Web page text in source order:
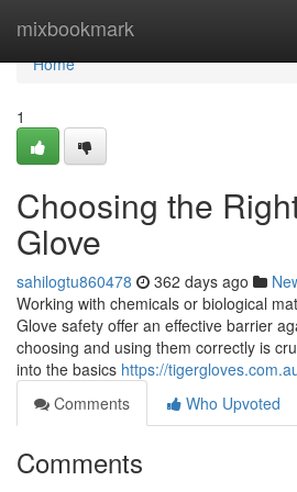
mixbookmark
Home
Home
1
Choosing the
Glove
sahilogtu860478 362 days ago
Working with chemicals or biological
Glove safety offer an effective barrier
choosing and using them correctly is
into the basics https://
Comments
Who Upvoted
Comments